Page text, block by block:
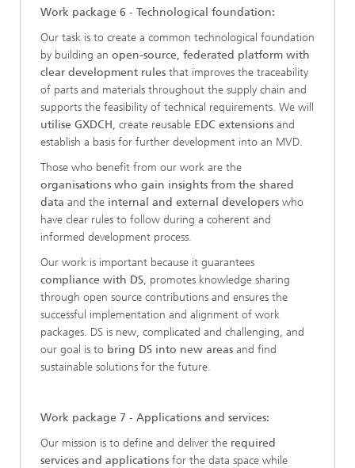
Work package 6 - Technological foundation:
Our task is to create a common technological foundation
by building an open-source, federated platform with
clear development rules that improves the traceability
of parts and materials throughout the supply chain and
supports the feasibility of technical requirements. We will
utilise GXDCH, create reusable EDC extensions and
establish a basis for further development into an MVD.
Those who benefit from our work are the
organisations who gain insights from the shared
data and the internal and external developers who
have clear rules to follow during a coherent and
informed development process.
Our work is important because it guarantees
compliance with DS, promotes knowledge sharing
through open source contributions and ensures the
successful implementation and alignment of work
packages. DS is new, complicated and challenging, and
our goal is to bring DS into new areas and find
sustainable solutions for the future.
Work package 7 - Applications and services:
Our mission is to define and deliver the required
services and applications for the data space while